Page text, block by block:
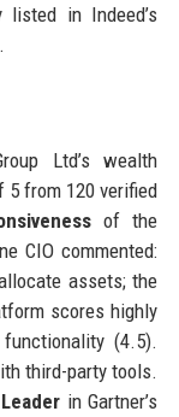
in Indeed’s
Ltd’s wealth
5 from 120 verified
of the
CIO commented:
assets; the
scores highly
(4.5).
third-party tools.
in Gartner’s